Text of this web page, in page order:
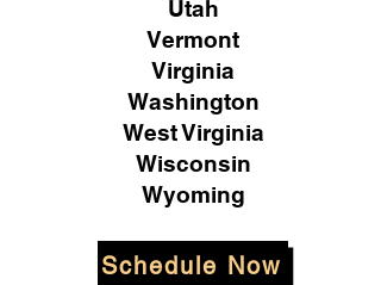
Utah
Vermont
Virginia
Washington
West Virginia
Wisconsin
Wyoming
Schedule Now